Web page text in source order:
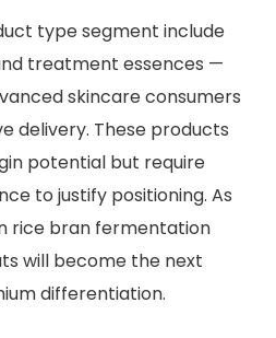
type segment include
treatment essences —
skincare consumers
delivery. These products
potential but require
to justify positioning. As
rice bran fermentation
will become the next
differentiation.